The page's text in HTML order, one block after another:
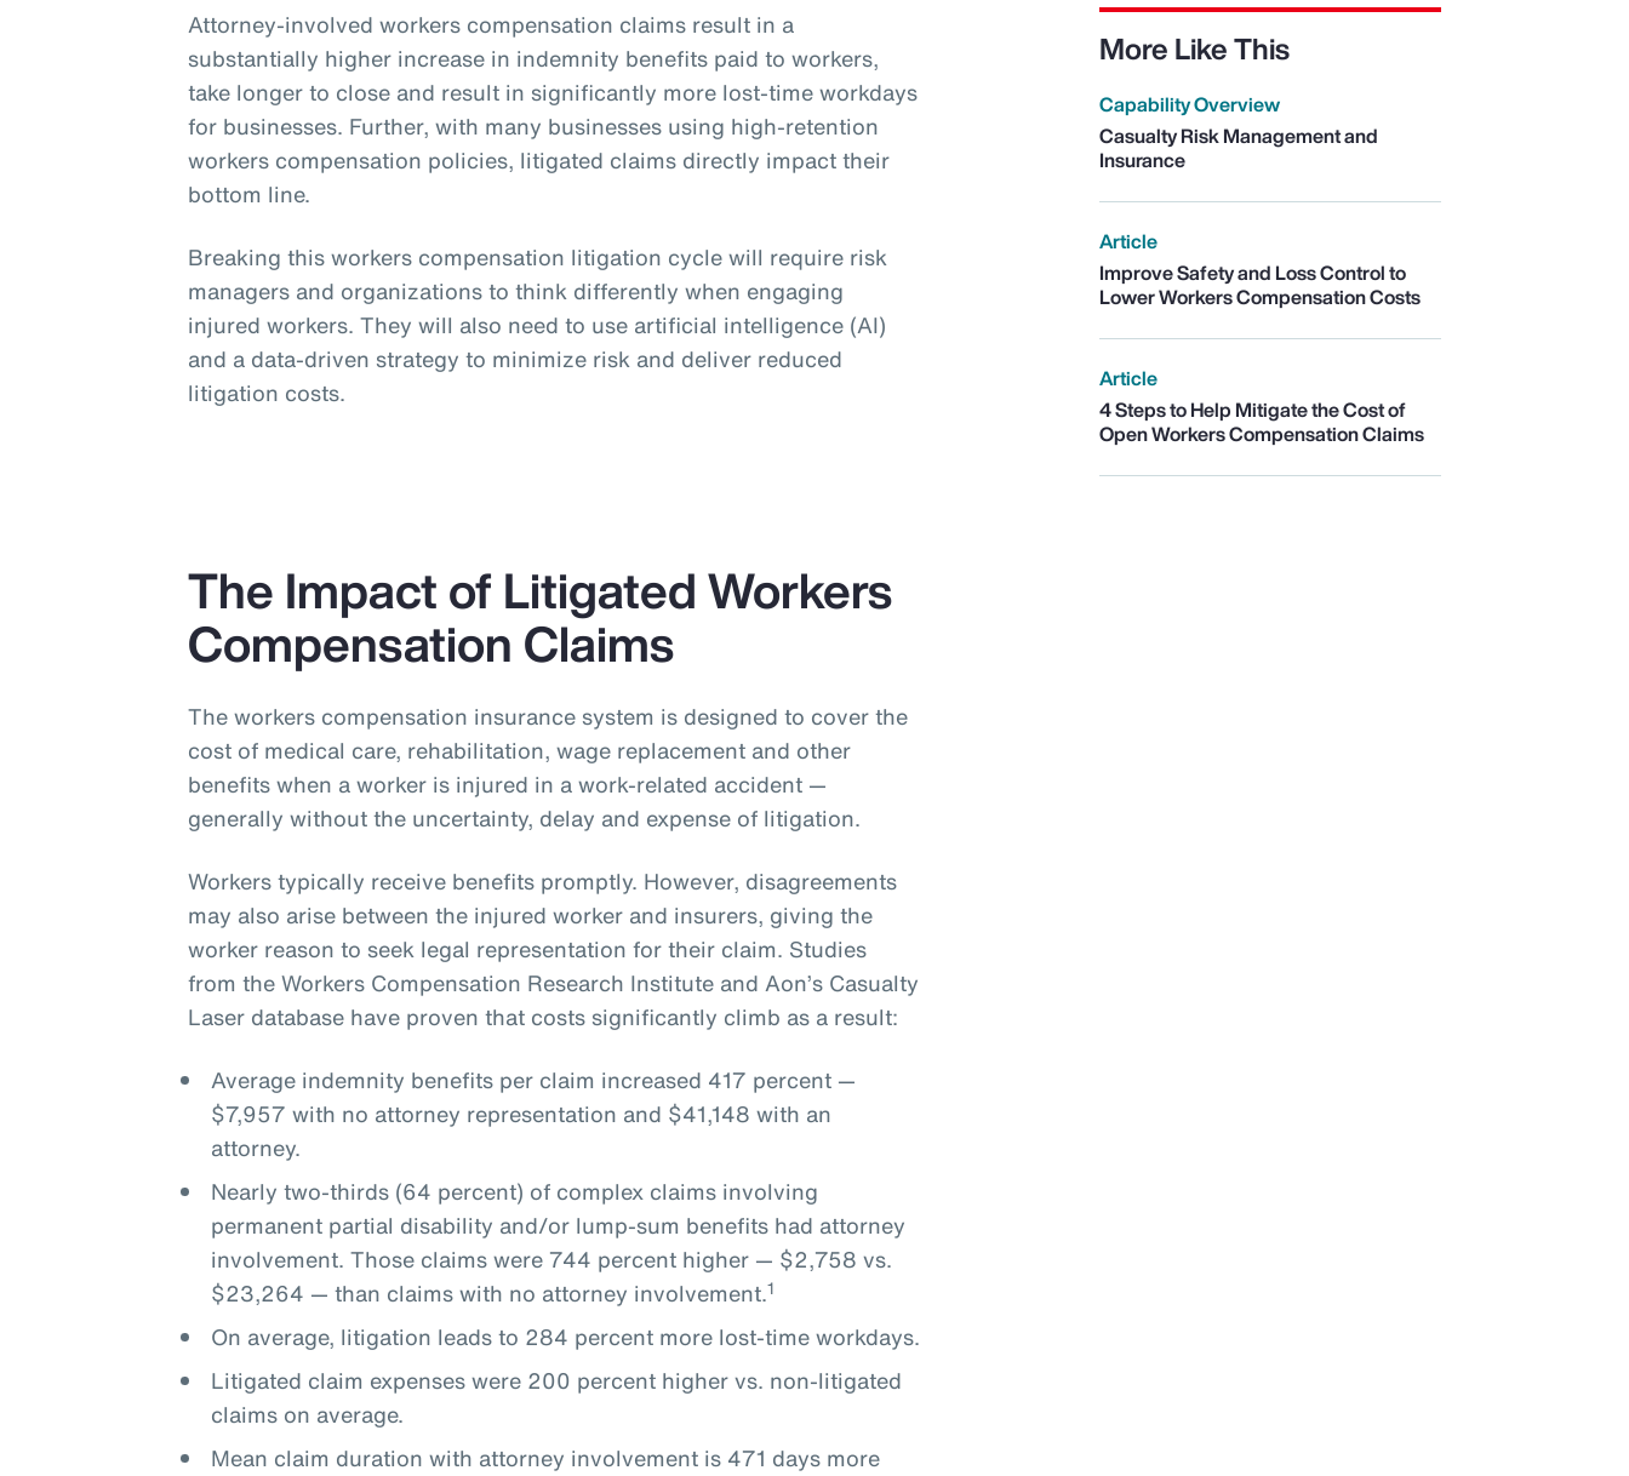
Attorney-involved workers compensation claims result in a
substantially higher increase in indemnity benefits paid to workers,
take longer to close and result in significantly more lost-time workdays
for businesses. Further, with many businesses using high-retention
workers compensation policies, litigated claims directly impact their
bottom line.
Breaking this workers compensation litigation cycle will require risk
managers and organizations to think differently when engaging
injured workers. They will also need to use artificial intelligence (AI)
and a data-driven strategy to minimize risk and deliver reduced
litigation costs.
More Like This
Capability Overview
Casualty Risk Management and
Insurance
Article
Improve Safety and Loss Control to
Lower Workers Compensation Costs
Article
4 Steps to Help Mitigate the Cost of
Open Workers Compensation Claims
The Impact of Litigated Workers
Compensation Claims
The workers compensation insurance system is designed to cover the
cost of medical care, rehabilitation, wage replacement and other
benefits when a worker is injured in a work-related accident —
generally without the uncertainty, delay and expense of litigation.
Workers typically receive benefits promptly. However, disagreements
may also arise between the injured worker and insurers, giving the
worker reason to seek legal representation for their claim. Studies
from the Workers Compensation Research Institute and Aon’s Casualty
Laser database have proven that costs significantly climb as a result:
Average indemnity benefits per claim increased 417 percent —
$7,957 with no attorney representation and $41,148 with an
attorney.
Nearly two-thirds (64 percent) of complex claims involving
permanent partial disability and/or lump-sum benefits had attorney
involvement. Those claims were 744 percent higher — $2,758 vs.
$23,264 — than claims with no attorney involvement.1
On average, litigation leads to 284 percent more lost-time workdays.
Litigated claim expenses were 200 percent higher vs. non-litigated
claims on average.
Mean claim duration with attorney involvement is 471 days more